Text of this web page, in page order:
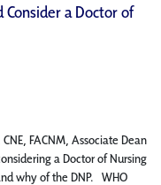
a Doctor of
FACNM, Associate Dean
a Doctor of Nursing
why of the DNP. WHO